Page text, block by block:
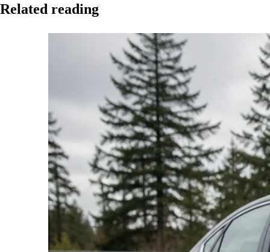
Related reading